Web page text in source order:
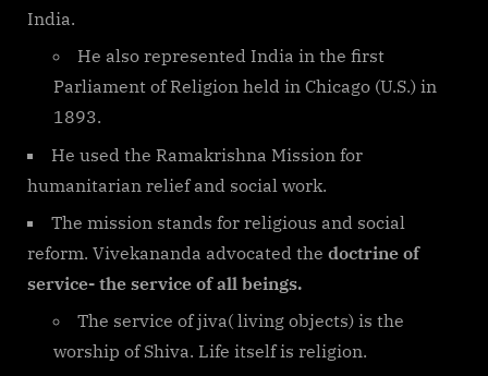
India.
He also represented India in the first
Parliament of Religion held in Chicago (U.S.) in
1893.
He used the Ramakrishna Mission for
humanitarian relief and social work.
The mission stands for religious and social
reform. Vivekananda advocated the doctrine of
service- the service of all beings.
The service of jiva( living objects) is the
worship of Shiva. Life itself is religion.